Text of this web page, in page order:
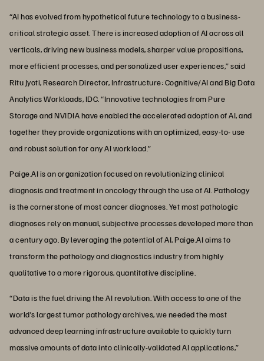
“AI has evolved from hypothetical future technology to a business-
critical strategic asset. There is increased adoption of AI across all
verticals, driving new business models, sharper value propositions,
more efficient processes, and personalized user experiences,” said
Ritu Jyoti, Research Director, Infrastructure: Cognitive/AI and Big Data
Analytics Workloads, IDC. “Innovative technologies from Pure
Storage and NVIDIA have enabled the accelerated adoption of AI, and
together they provide organizations with an optimized, easy-to- use
and robust solution for any AI workload.”
Paige.AI is an organization focused on revolutionizing clinical
diagnosis and treatment in oncology through the use of AI. Pathology
is the cornerstone of most cancer diagnoses. Yet most pathologic
diagnoses rely on manual, subjective processes developed more than
a century ago. By leveraging the potential of AI, Paige.AI aims to
transform the pathology and diagnostics industry from highly
qualitative to a more rigorous, quantitative discipline.
“Data is the fuel driving the AI revolution. With access to one of the
world’s largest tumor pathology archives, we needed the most
advanced deep learning infrastructure available to quickly turn
massive amounts of data into clinically-validated AI applications,”